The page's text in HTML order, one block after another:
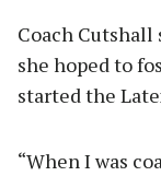
Coach
she hoped to
started the
“When I was